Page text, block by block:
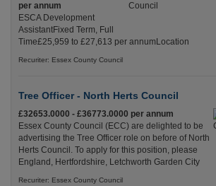
per annum
ESCA Development
AssistantFixed Term, Full
Time£25,959 to £27,613 per annumLocation
Recuriter: Essex County Council
Tree Officer - North Herts Council
£32653.0000 - £36773.0000 per annum
Essex County Council (ECC) are delighted to be
advertising the Tree Officer role on before of North
Herts Council. To apply for this position, please
England, Hertfordshire, Letchworth Garden City
Recuriter: Essex County Council